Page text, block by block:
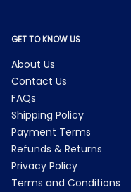
GET TO KNOW US
About Us
Contact Us
FAQs
Shipping Policy
Payment Terms
Refunds & Returns
Privacy Policy
Terms and Conditions